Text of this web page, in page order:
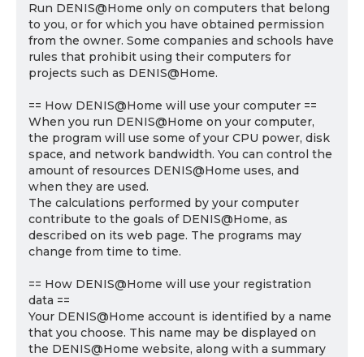
Run DENIS@Home only on computers that belong
to you, or for which you have obtained permission
from the owner. Some companies and schools have
rules that prohibit using their computers for
projects such as DENIS@Home.
== How DENIS@Home will use your computer ==
When you run DENIS@Home on your computer,
the program will use some of your CPU power, disk
space, and network bandwidth. You can control the
amount of resources DENIS@Home uses, and
when they are used.
The calculations performed by your computer
contribute to the goals of DENIS@Home, as
described on its web page. The programs may
change from time to time.
== How DENIS@Home will use your registration
data ==
Your DENIS@Home account is identified by a name
that you choose. This name may be displayed on
the DENIS@Home website, along with a summary